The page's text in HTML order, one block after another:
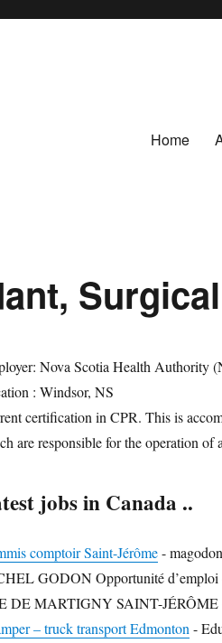
Home
Nova Scotia Health Authority
: Windsor, NS
certification in CPR. This is
are responsible for the operation of
jobs in Canada ..
comptoir Saint-Jérôme-
GODON Opportunité d’emploi
DE MARTIGNY SAINT-
– truck transport Edmonton -